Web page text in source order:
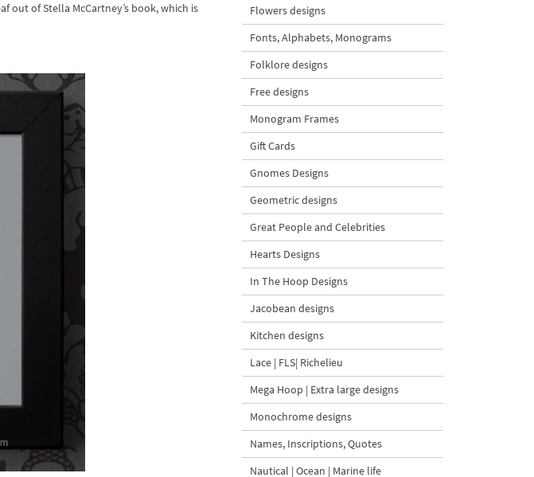
out of Stella McCartney’s book, which is
Flowers designs
Fonts, Alphabets, Monograms
Folklore designs
Free designs
Monogram Frames
Gift Cards
Gnomes Designs
Geometric designs
Great People and Celebrities
Hearts Designs
In The Hoop Designs
Jacobean designs
Kitchen designs
Lace | FLS| Richelieu
Mega Hoop | Extra large designs
Monochrome designs
Names, Inscriptions, Quotes
Nautical | Ocean | Marine life